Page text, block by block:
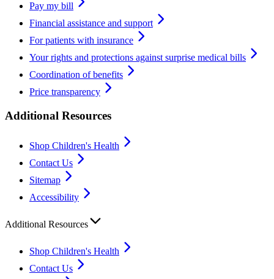
Pay my bill
Financial assistance and support
For patients with insurance
Your rights and protections against surprise medical bills
Coordination of benefits
Price transparency
Additional Resources
Shop Children's Health
Contact Us
Sitemap
Accessibility
Additional Resources
Shop Children's Health
Contact Us